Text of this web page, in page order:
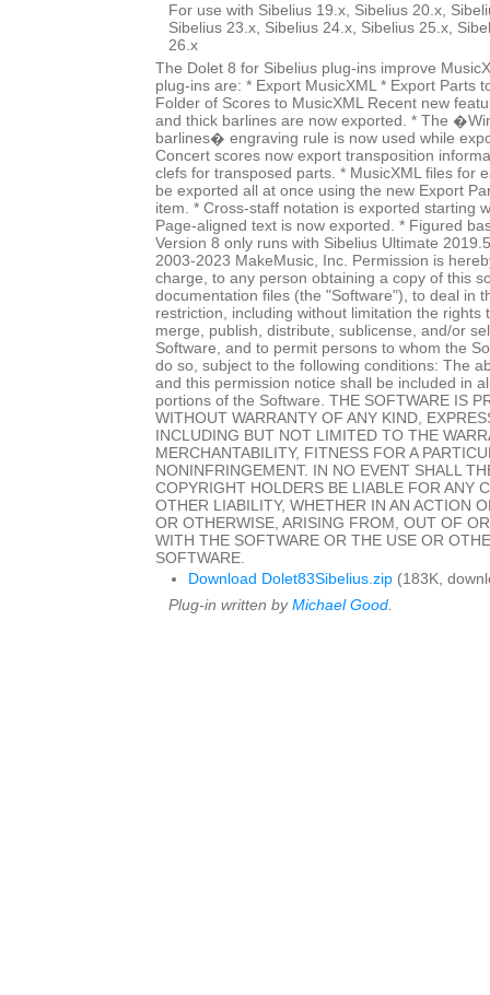
For use with Sibelius 19.x, Sibelius 20.x,
Sibelius 23.x, Sibelius 24.x, Sibelius 25.x,
26.x
The Dolet 8 for Sibelius plug-ins improve
plug-ins are: * Export MusicXML * Export Parts
Folder of Scores to MusicXML Recent new
and thick barlines are now exported. * The
barlines� engraving rule is now used while
Concert scores now export transposition
clefs for transposed parts. * MusicXML files for
be exported all at once using the new Export
item. * Cross-staff notation is exported starting
Page-aligned text is now exported. * Figured
Version 8 only runs with Sibelius Ultimate
2003-2023 MakeMusic, Inc. Permission is
charge, to any person obtaining a copy of this
documentation files (the "Software"), to deal in
restriction, including without limitation the rights
merge, publish, distribute, sublicense, and/or
Software, and to permit persons to whom the
do so, subject to the following conditions: The
and this permission notice shall be included in
portions of the Software. THE SOFTWARE IS
WITHOUT WARRANTY OF ANY KIND,
INCLUDING BUT NOT LIMITED TO THE
MERCHANTABILITY, FITNESS FOR A
NONINFRINGEMENT. IN NO EVENT SHALL
COPYRIGHT HOLDERS BE LIABLE FOR ANY
OTHER LIABILITY, WHETHER IN AN ACTION
OR OTHERWISE, ARISING FROM, OUT OF
WITH THE SOFTWARE OR THE USE OR
SOFTWARE.
Download Dolet83Sibelius.zip (183K,
Plug-in written by Michael Good